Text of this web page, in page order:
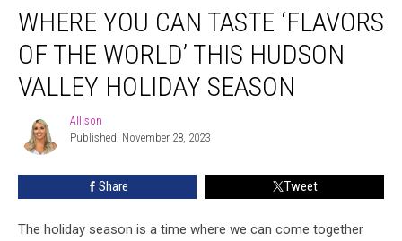
You
Taste
‘Flavors
World’
Hudson
Season
WHERE YOU CAN TASTE ‘FLAVORS
OF THE WORLD’ THIS HUDSON
VALLEY HOLIDAY SEASON
Allison
Allison
Published: November 28, 2023
Share Tweet
The holiday season is a time where we can come together